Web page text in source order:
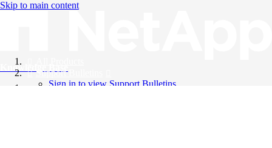
Skip to main content
Knowledge Base
Support Bulletins
Sign in to view Support Bulletins